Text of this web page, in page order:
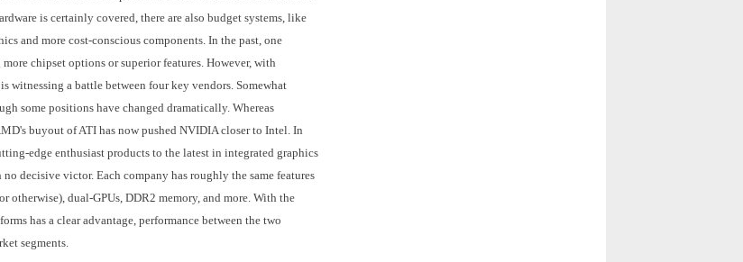
is certainly covered, there are also budget systems, like
and more cost-conscious components. In the past, one
chipset options or superior features. However, with
witnessing a battle between four key vendors. Somewhat
some positions have changed dramatically. Whereas
buyout of ATI has now pushed NVIDIA closer to Intel. In
edge enthusiast products to the latest in integrated graphics
decisive victor. Each company has roughly the same features
dual-GPUs, DDR2 memory, and more. With the
has a clear advantage, performance between the two
segments.